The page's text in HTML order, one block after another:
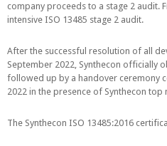
company proceeds to a stage 2 audit.
intensive ISO 13485 stage 2 audit.
After the successful resolution of all
September 2022, Synthecon officially
followed up by a handover ceremony
2022 in the presence of Synthecon top
The Synthecon ISO 13485:2016